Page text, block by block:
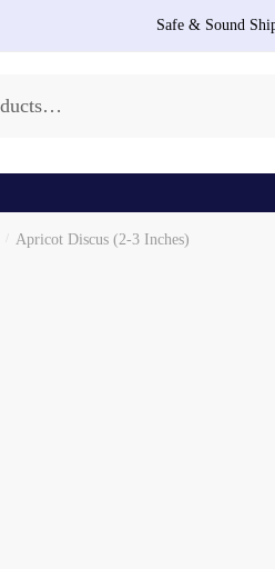
Safe & Sound
Apricot Discus (2-3 Inches)